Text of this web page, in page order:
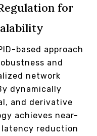
for
based approach
and
network
dynamically
and derivative
achieves near-
reduction